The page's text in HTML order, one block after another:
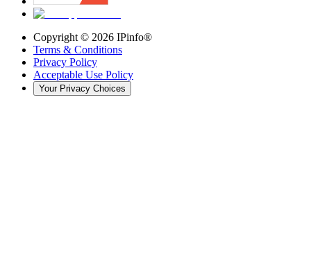
Copyright © 2026 IPinfo®
Terms & Conditions
Privacy Policy
Acceptable Use Policy
Your Privacy Choices